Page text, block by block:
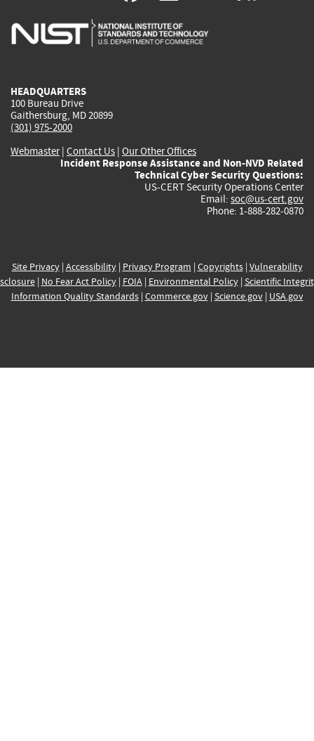
is
is
is
HEADQUARTERS
100 Bureau Drive
Gaithersburg, MD 20899
(301) 975-2000
Webmaster| Contact Us | Our Other Offices
Incident Response Assistance and Non-NVD Related
Technical Cyber Security Questions:
US-CERT Security Operations Center
Email: soc@us-cert.gov
Phone: 1-888-282-0870
Site Privacy| Accessibility| Privacy Program | Copyrights| Vulnerability
| No Fear Act Policy| FOIA| Environmental Policy| Scientific
Information Quality Standards| Commerce.gov| Science.gov| USA.gov